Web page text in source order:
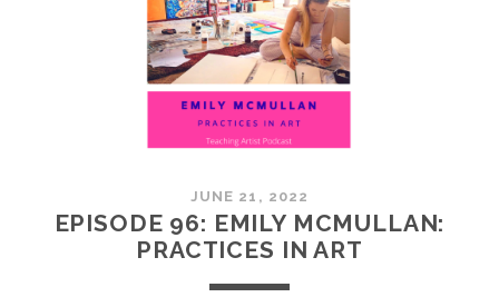
JUNE 21, 2022
EPISODE 96: EMILY MCMULLAN:
PRACTICES IN ART